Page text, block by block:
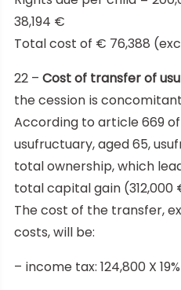
38,194 €
Total cost of € 76,388
22 – Cost of transfer of
the cession is
According to article 669
usufructuary, aged 65,
total ownership, which
total capital gain (312,000
The cost of the transfer,
costs, will be:
– income tax: 124,800 X